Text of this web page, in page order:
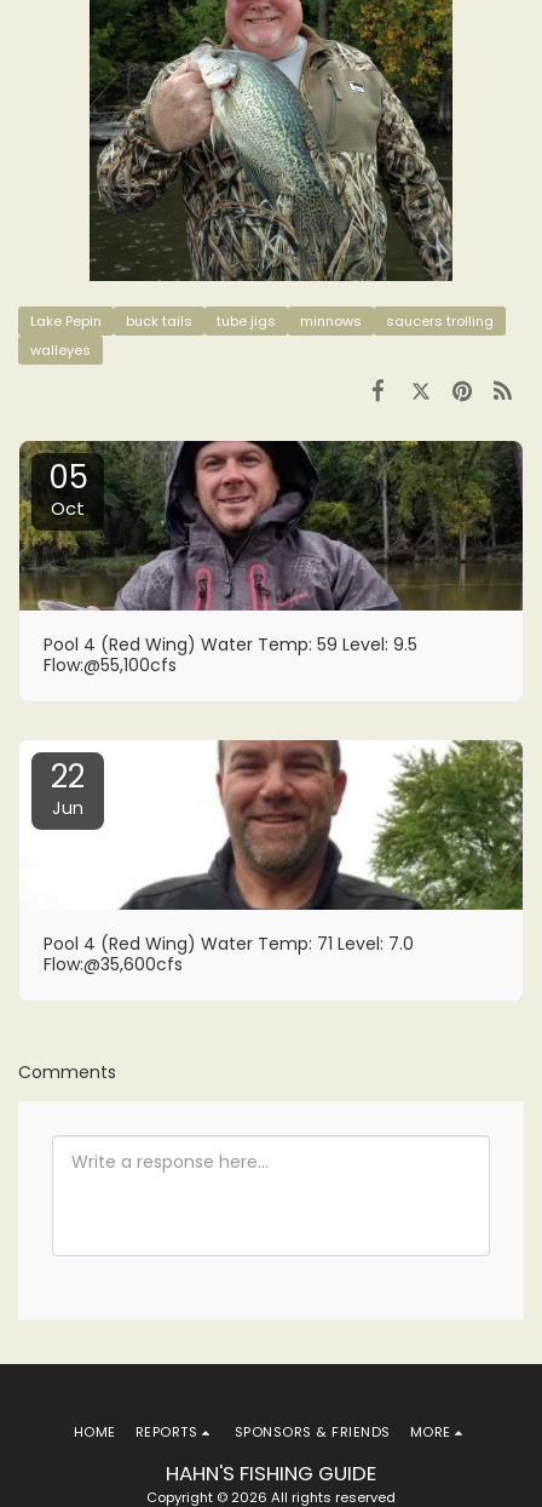
Lake Pepin buck tails tube jigs minnows
saucers trolling
walleyes
05
Oct
Pool 4 (Red Wing) Water Temp: 59 Level: 9.5
Flow:@55,100cfs
22
Jun
Pool 4 (Red Wing) Water Temp: 71 Level: 7.0
Flow:@35,600cfs
Comments
HAHN'S FISHING GUIDE
Copyright © 2026 All rights reserved
HOME REPORTS SPONSORS & FRIENDS MORE